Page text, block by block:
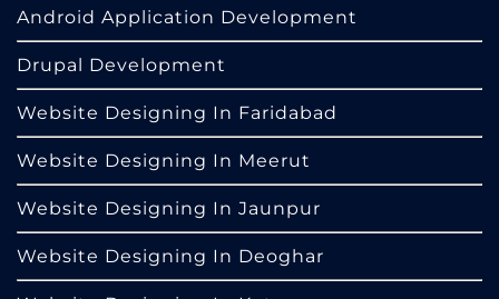
Android Application Development
Drupal Development
Website Designing In Faridabad
Website Designing In Meerut
Website Designing In Jaunpur
Website Designing In Deoghar